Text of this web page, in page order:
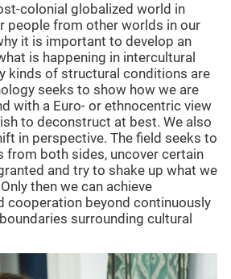
colonial globalized world in
people from other worlds in our
it is important to develop an
is happening in intercultural
kinds of structural conditions are
seeks to show how we are
with a Euro- or ethnocentric view
to deconstruct at best. We also
in perspective. The field seeks to
from both sides, uncover certain
and try to shake up what we
then we can achieve
cooperation beyond continuously
surrounding cultural